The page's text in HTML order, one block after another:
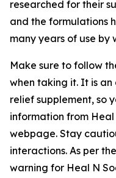
researched for their
and the formulations
many years of use by
Make sure to follow
when taking it. It is
relief supplement, so
information from
webpage. Stay
interactions. As per
warning for Heal N